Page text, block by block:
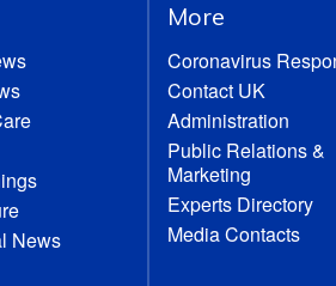
News
More
Coronavirus
Contact UK
Administration
Public Relations &
Marketing
Experts Directory
Media Contacts